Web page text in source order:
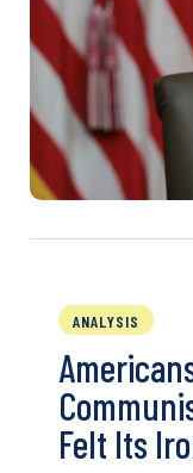
ANALYSIS
Felt Its